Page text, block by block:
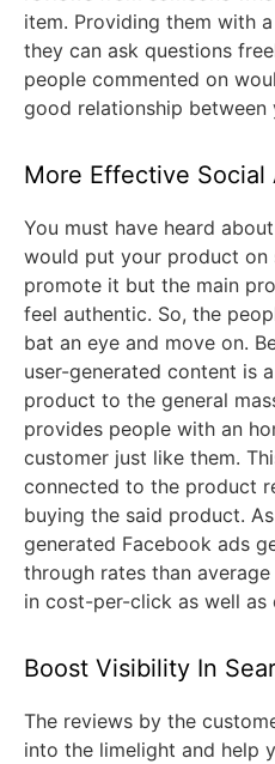
item. Providing them with
they can ask questions
people commented on
good relationship between
More Effective Social
You must have heard
would put your product on
promote it but the main
feel authentic. So, the
bat an eye and move on.
user-generated content is
product to the general
provides people with an
customer just like them.
connected to the product
buying the said product.
generated Facebook ads
through rates than
in cost-per-click as well
Boost Visibility In
The reviews by the
into the limelight and help